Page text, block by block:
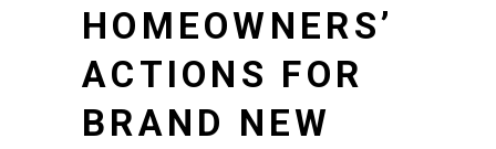
HOMEOWNERS’
ACTIONS FOR
BRAND NEW